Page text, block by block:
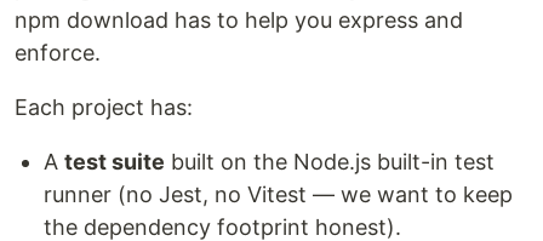
npm download has to help you express and
enforce.
Each project has:
A test suite built on the Node.js built-in test
runner (no Jest, no Vitest — we want to keep
the dependency footprint honest).